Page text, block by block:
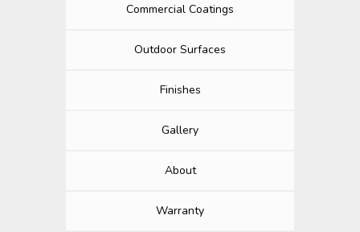
Commercial Coatings
Outdoor Surfaces
Finishes
Gallery
About
Warranty